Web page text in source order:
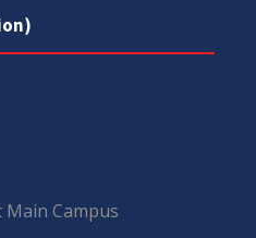
Campus